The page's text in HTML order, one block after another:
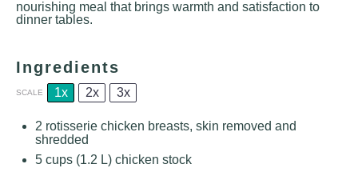
nourishing meal that brings warmth and satisfaction to
dinner tables.
Ingredients
SCALE 1x 2x 3x
2 rotisserie chicken breasts, skin removed and
shredded
5 cups (1.2 L) chicken stock